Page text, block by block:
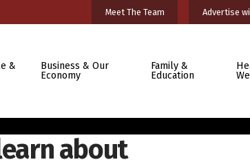
Meet The Team Advertise
&
Business & Our
Economy
Family &
Education
about